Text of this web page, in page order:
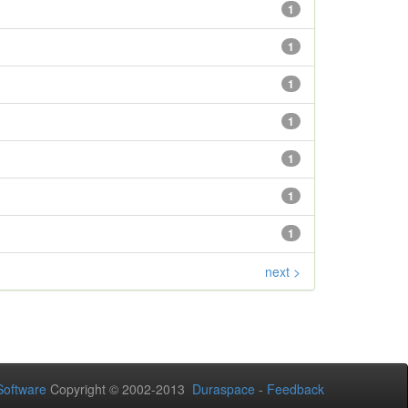
1
1
1
1
1
1
1
next >
Copyright © 2002-2013 Duraspace - Feedback